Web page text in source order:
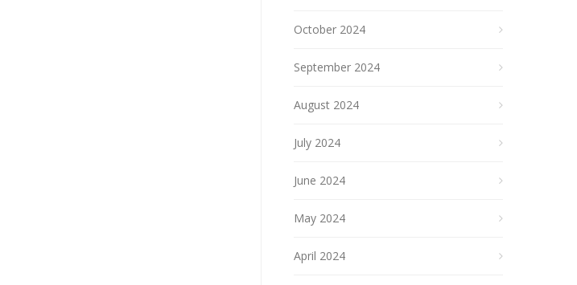
October 2024
September 2024
August 2024
July 2024
June 2024
May 2024
April 2024